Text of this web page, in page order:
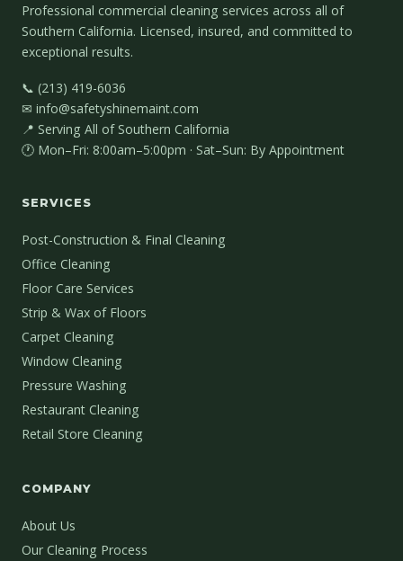
Professional commercial cleaning services across all of
Southern California. Licensed, insured, and committed to
exceptional results.
📞 (213) 419-6036
✉ info@safetyshinemaint.com
📍 Serving All of Southern California
🕐 Mon–Fri: 8:00am–5:00pm · Sat–Sun: By Appointment
SERVICES
Post-Construction & Final Cleaning
Office Cleaning
Floor Care Services
Strip & Wax of Floors
Carpet Cleaning
Window Cleaning
Pressure Washing
Restaurant Cleaning
Retail Store Cleaning
COMPANY
About Us
Our Cleaning Process